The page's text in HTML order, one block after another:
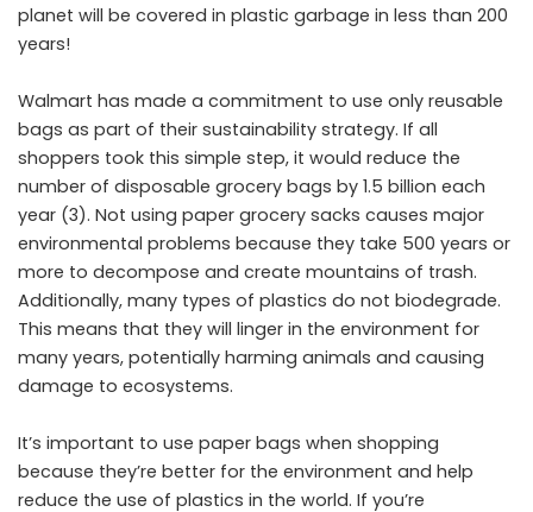
planet will be covered in plastic garbage in less than 200
years!
Walmart has made a commitment to use only reusable
bags as part of their sustainability strategy. If all
shoppers took this simple step, it would reduce the
number of disposable grocery bags by 1.5 billion each
year (3). Not using paper grocery sacks causes major
environmental problems because they take 500 years or
more to decompose and create mountains of trash.
Additionally, many types of plastics do not biodegrade.
This means that they will linger in the environment for
many years, potentially harming animals and causing
damage to ecosystems.
It’s important to use paper bags when shopping
because they’re better for the environment and help
reduce the use of plastics in the world. If you’re